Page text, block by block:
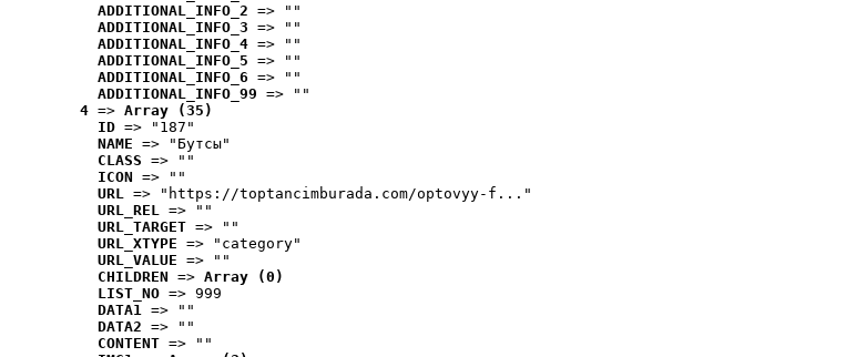
ADDITIONAL_INFO_2 => ""
ADDITIONAL_INFO_3 => ""
ADDITIONAL_INFO_4 => ""
ADDITIONAL_INFO_5 => ""
ADDITIONAL_INFO_6 => ""
ADDITIONAL_INFO_99 => ""
4 => Array (35)
ID => "187"
NAME => "Бутсы"
CLASS => ""
ICON => ""
URL => "https://toptancimburada.com/optovyy-f..."
URL_REL => ""
URL_TARGET => ""
URL_XTYPE => "category"
URL_VALUE => ""
CHILDREN => Array (0)
LIST_NO => 999
DATA1 => ""
DATA2 => ""
CONTENT => ""